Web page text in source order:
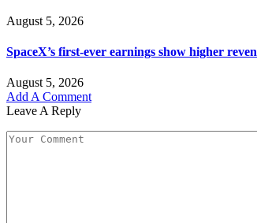
August 5, 2026
SpaceX’s first-ever earnings show higher
August 5, 2026
Add A Comment
Leave A Reply